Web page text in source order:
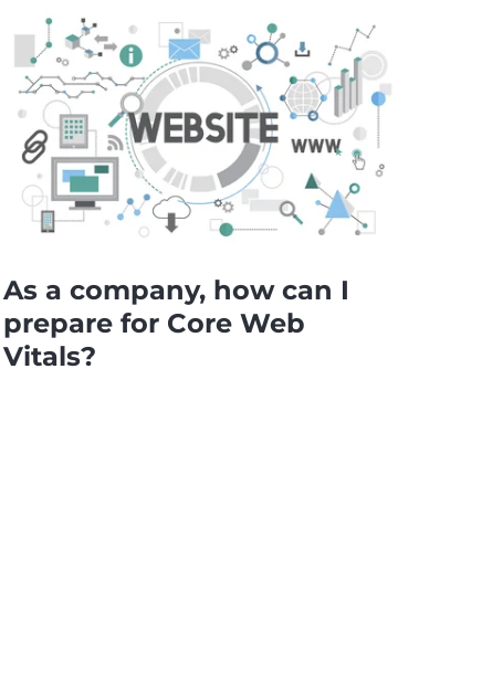
As a company, how can I
prepare for Core Web
Vitals?